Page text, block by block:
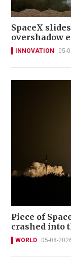
SpaceX
overshadow
INNOVATION 05-
Piece of
crashed into
WORLD 05-08-